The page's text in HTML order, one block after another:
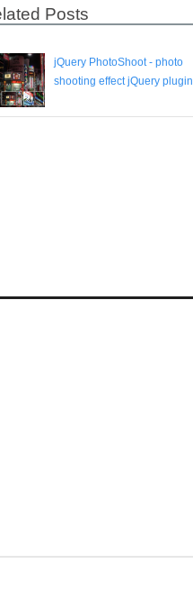
Posts
jQuery PhotoShoot - photo
shooting effect jQuery plugin